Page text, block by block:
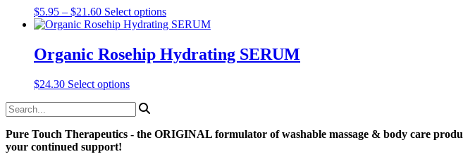
product
page
options
may
chosen
on
product
page
$5.95 – $21.60Price
range:
through
$21.60
Select optionsThis
product
multiple
variants.
on
Organic Rosehip Hydrating SERUM
$24.30 Select optionsThis
has
variants.
Pure Touch Therapeutics - the ORIGINAL formulator of washable massage & body care
your continued support!